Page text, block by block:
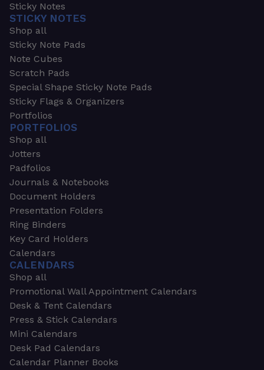
Sticky Notes
STICKY NOTES
Shop all
Sticky Note Pads
Note Cubes
Scratch Pads
Special Shape Sticky Note Pads
Sticky Flags & Organizers
Portfolios
PORTFOLIOS
Shop all
Jotters
Padfolios
Journals & Notebooks
Document Holders
Presentation Folders
Ring Binders
Key Card Holders
Calendars
CALENDARS
Shop all
Promotional Wall Appointment Calendars
Desk & Tent Calendars
Press & Stick Calendars
Mini Calendars
Desk Pad Calendars
Calendar Planner Books